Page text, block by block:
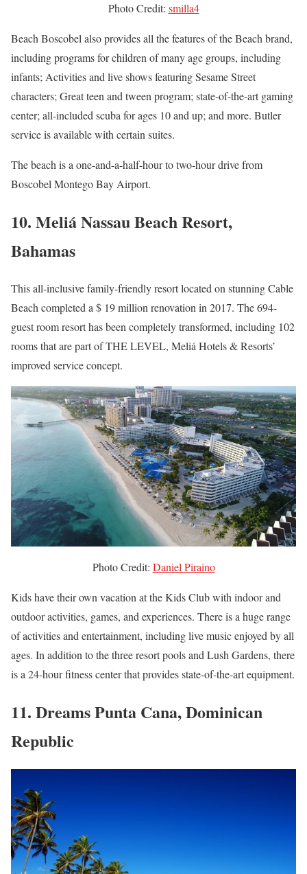
Photo Credit: smilla4
Beach Boscobel also provides all the features of the Beach brand,
including programs for children of many age groups, including
infants; Activities and live shows featuring Sesame Street
characters; Great teen and tween program; state-of-the-art gaming
center; all-included scuba for ages 10 and up; and more. Butler
service is available with certain suites.
The beach is a one-and-a-half-hour to two-hour drive from
Boscobel Montego Bay Airport.
10. Meliá Nassau Beach Resort,
Bahamas
This all-inclusive family-friendly resort located on stunning Cable
Beach completed a $ 19 million renovation in 2017. The 694-
guest room resort has been completely transformed, including 102
rooms that are part of THE LEVEL, Meliá Hotels & Resorts’
improved service concept.
Photo Credit: Daniel Piraino
Kids have their own vacation at the Kids Club with indoor and
outdoor activities, games, and experiences. There is a huge range
of activities and entertainment, including live music enjoyed by all
ages. In addition to the three resort pools and Lush Gardens, there
is a 24-hour fitness center that provides state-of-the-art equipment.
11. Dreams Punta Cana, Dominican
Republic